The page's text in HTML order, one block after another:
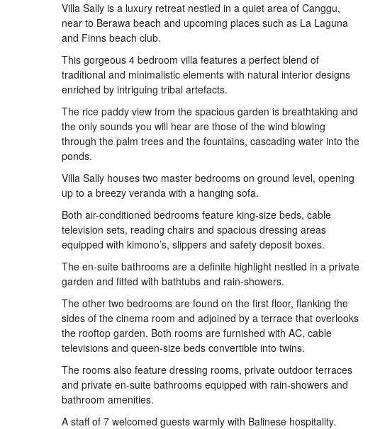
Villa Sally is a luxury retreat nestled in a quiet area of Canggu,
near to Berawa beach and upcoming places such as La Laguna
and Finns beach club.
This gorgeous 4 bedroom villa features a perfect blend of
traditional and minimalistic elements with natural interior designs
enriched by intriguing tribal artefacts.
The rice paddy view from the spacious garden is breathtaking and
the only sounds you will hear are those of the wind blowing
through the palm trees and the fountains, cascading water into the
ponds.
Villa Sally houses two master bedrooms on ground level, opening
up to a breezy veranda with a hanging sofa.
Both air-conditioned bedrooms feature king-size beds, cable
television sets, reading chairs and spacious dressing areas
equipped with kimono’s, slippers and safety deposit boxes.
The en-suite bathrooms are a definite highlight nestled in a private
garden and fitted with bathtubs and rain-showers.
The other two bedrooms are found on the first floor, flanking the
sides of the cinema room and adjoined by a terrace that overlooks
the rooftop garden. Both rooms are furnished with AC, cable
televisions and queen-size beds convertible into twins.
The rooms also feature dressing rooms, private outdoor terraces
and private en-suite bathrooms equipped with rain-showers and
bathroom amenities.
A staff of 7 welcomed guests warmly with Balinese hospitality.